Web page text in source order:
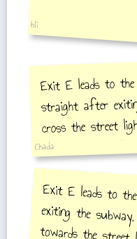
bli
Exit E leads to the
straight after
cross the street
onto the small
ahead.
Chada
Exit E leads to
exiting the
towards the
crossing, you
small alley and